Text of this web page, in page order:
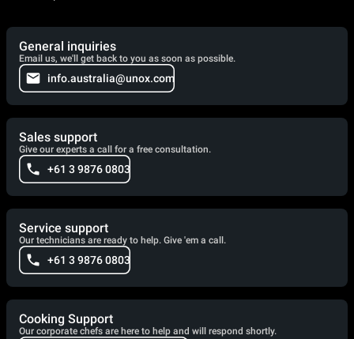
General inquiries
Email us, we'll get back to you as soon as possible.
info.australia@unox.com
Sales support
Give our experts a call for a free consultation.
+61 3 9876 0803
Service support
Our technicians are ready to help. Give 'em a call.
+61 3 9876 0803
Cooking Support
Our corporate chefs are here to help and will respond shortly.